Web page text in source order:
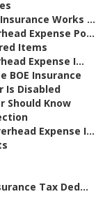
Works ...
Expense Po...
Items
Expense I...
BOE Insurance
Is Disabled
Should Know
Expense I...
Tax Ded...